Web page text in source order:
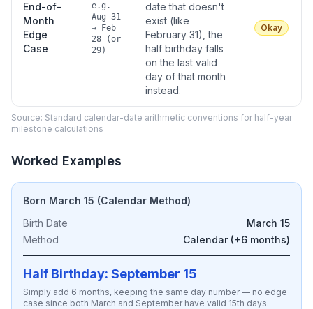
End-of-
Month
Edge
Case
e.g.
Aug 31
→ Feb
28 (or
29)
date that doesn't
exist (like
February 31), the
half birthday falls
on the last valid
day of that month
instead.
Okay
Source: Standard calendar-date arithmetic conventions for half-year
milestone calculations
Worked Examples
Born March 15 (Calendar Method)
Birth Date
March 15
Method
Calendar (+6 months)
Half Birthday: September 15
Simply add 6 months, keeping the same day number — no edge
case since both March and September have valid 15th days.